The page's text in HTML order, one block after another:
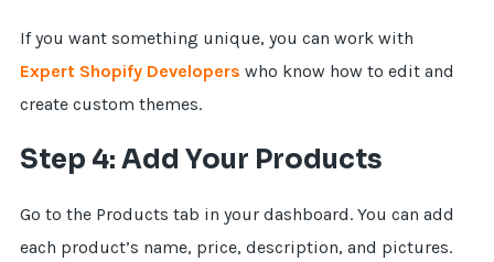
If you want something unique, you can work with
Expert Shopify Developers who know how to edit and
create custom themes.
Step 4: Add Your Products
Go to the Products tab in your dashboard. You can add
each product’s name, price, description, and pictures.